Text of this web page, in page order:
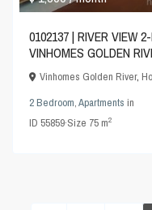
0102137 | RIVER VIEW
VINHOMES GOLDEN
Vinhomes Golden River,
2 Bedroom,Apartments in
ID55859·Size 75 m2